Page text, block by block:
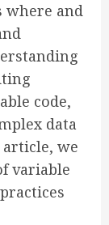
where and
code,
data
we
variable